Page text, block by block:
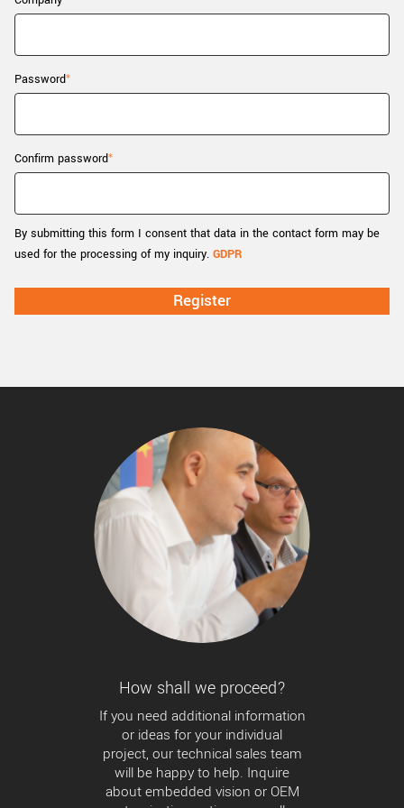
New customer? Create an account!
Password
Confirm password
By submitting this form I consent that data in the contact form may be
used for the processing of my inquiry. GDPR
How shall we proceed?
If you need additional information
or ideas for your individual
project, our technical sales team
will be happy to help. Inquire
about embedded vision or OEM